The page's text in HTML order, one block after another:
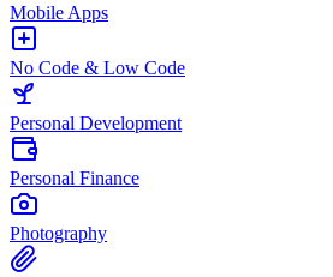
Mobile Apps
No Code & Low Code
Personal Development
Personal Finance
Photography